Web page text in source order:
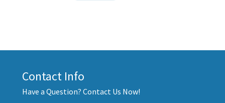
Contact Info
Have a Question? Contact Us Now!